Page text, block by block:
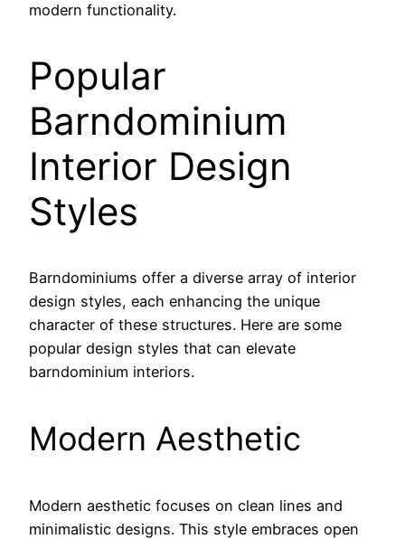
modern functionality.
Popular
Barndominium
Interior Design
Styles
Barndominiums offer a diverse array of interior
design styles, each enhancing the unique
character of these structures. Here are some
popular design styles that can elevate
barndominium interiors.
Modern Aesthetic
Modern aesthetic focuses on clean lines and
minimalistic designs. This style embraces open